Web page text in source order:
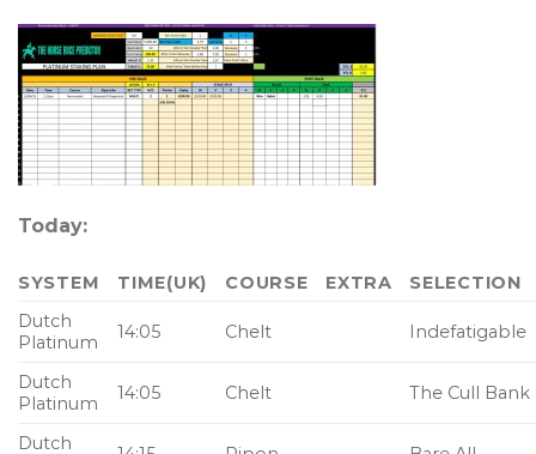
Today:
SYSTEM TIME(UK) COURSE EXTRA
SELECTION
Dutch
Platinum
14:05 Chelt Indefatigable
Dutch
Platinum
14:05 Chelt The Cull Bank
Dutch